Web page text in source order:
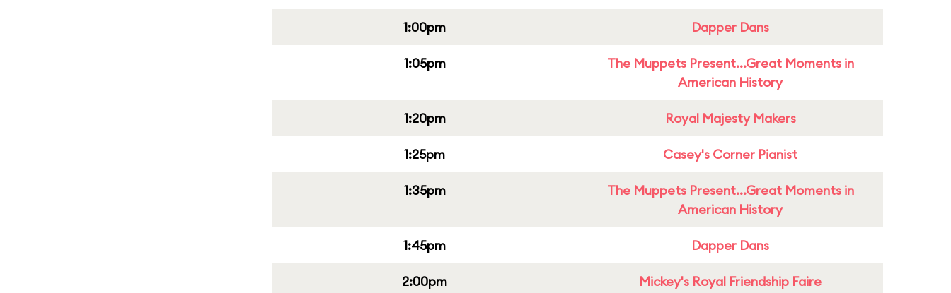
1:00pm Dapper Dans
1:05pm
The Muppets Present...Great Moments in
American History
1:20pm Royal Majesty Makers
1:25pm Casey's Corner Pianist
1:35pm
The Muppets Present...Great Moments in
American History
1:45pm Dapper Dans
2:00pm Mickey's Royal Friendship Faire